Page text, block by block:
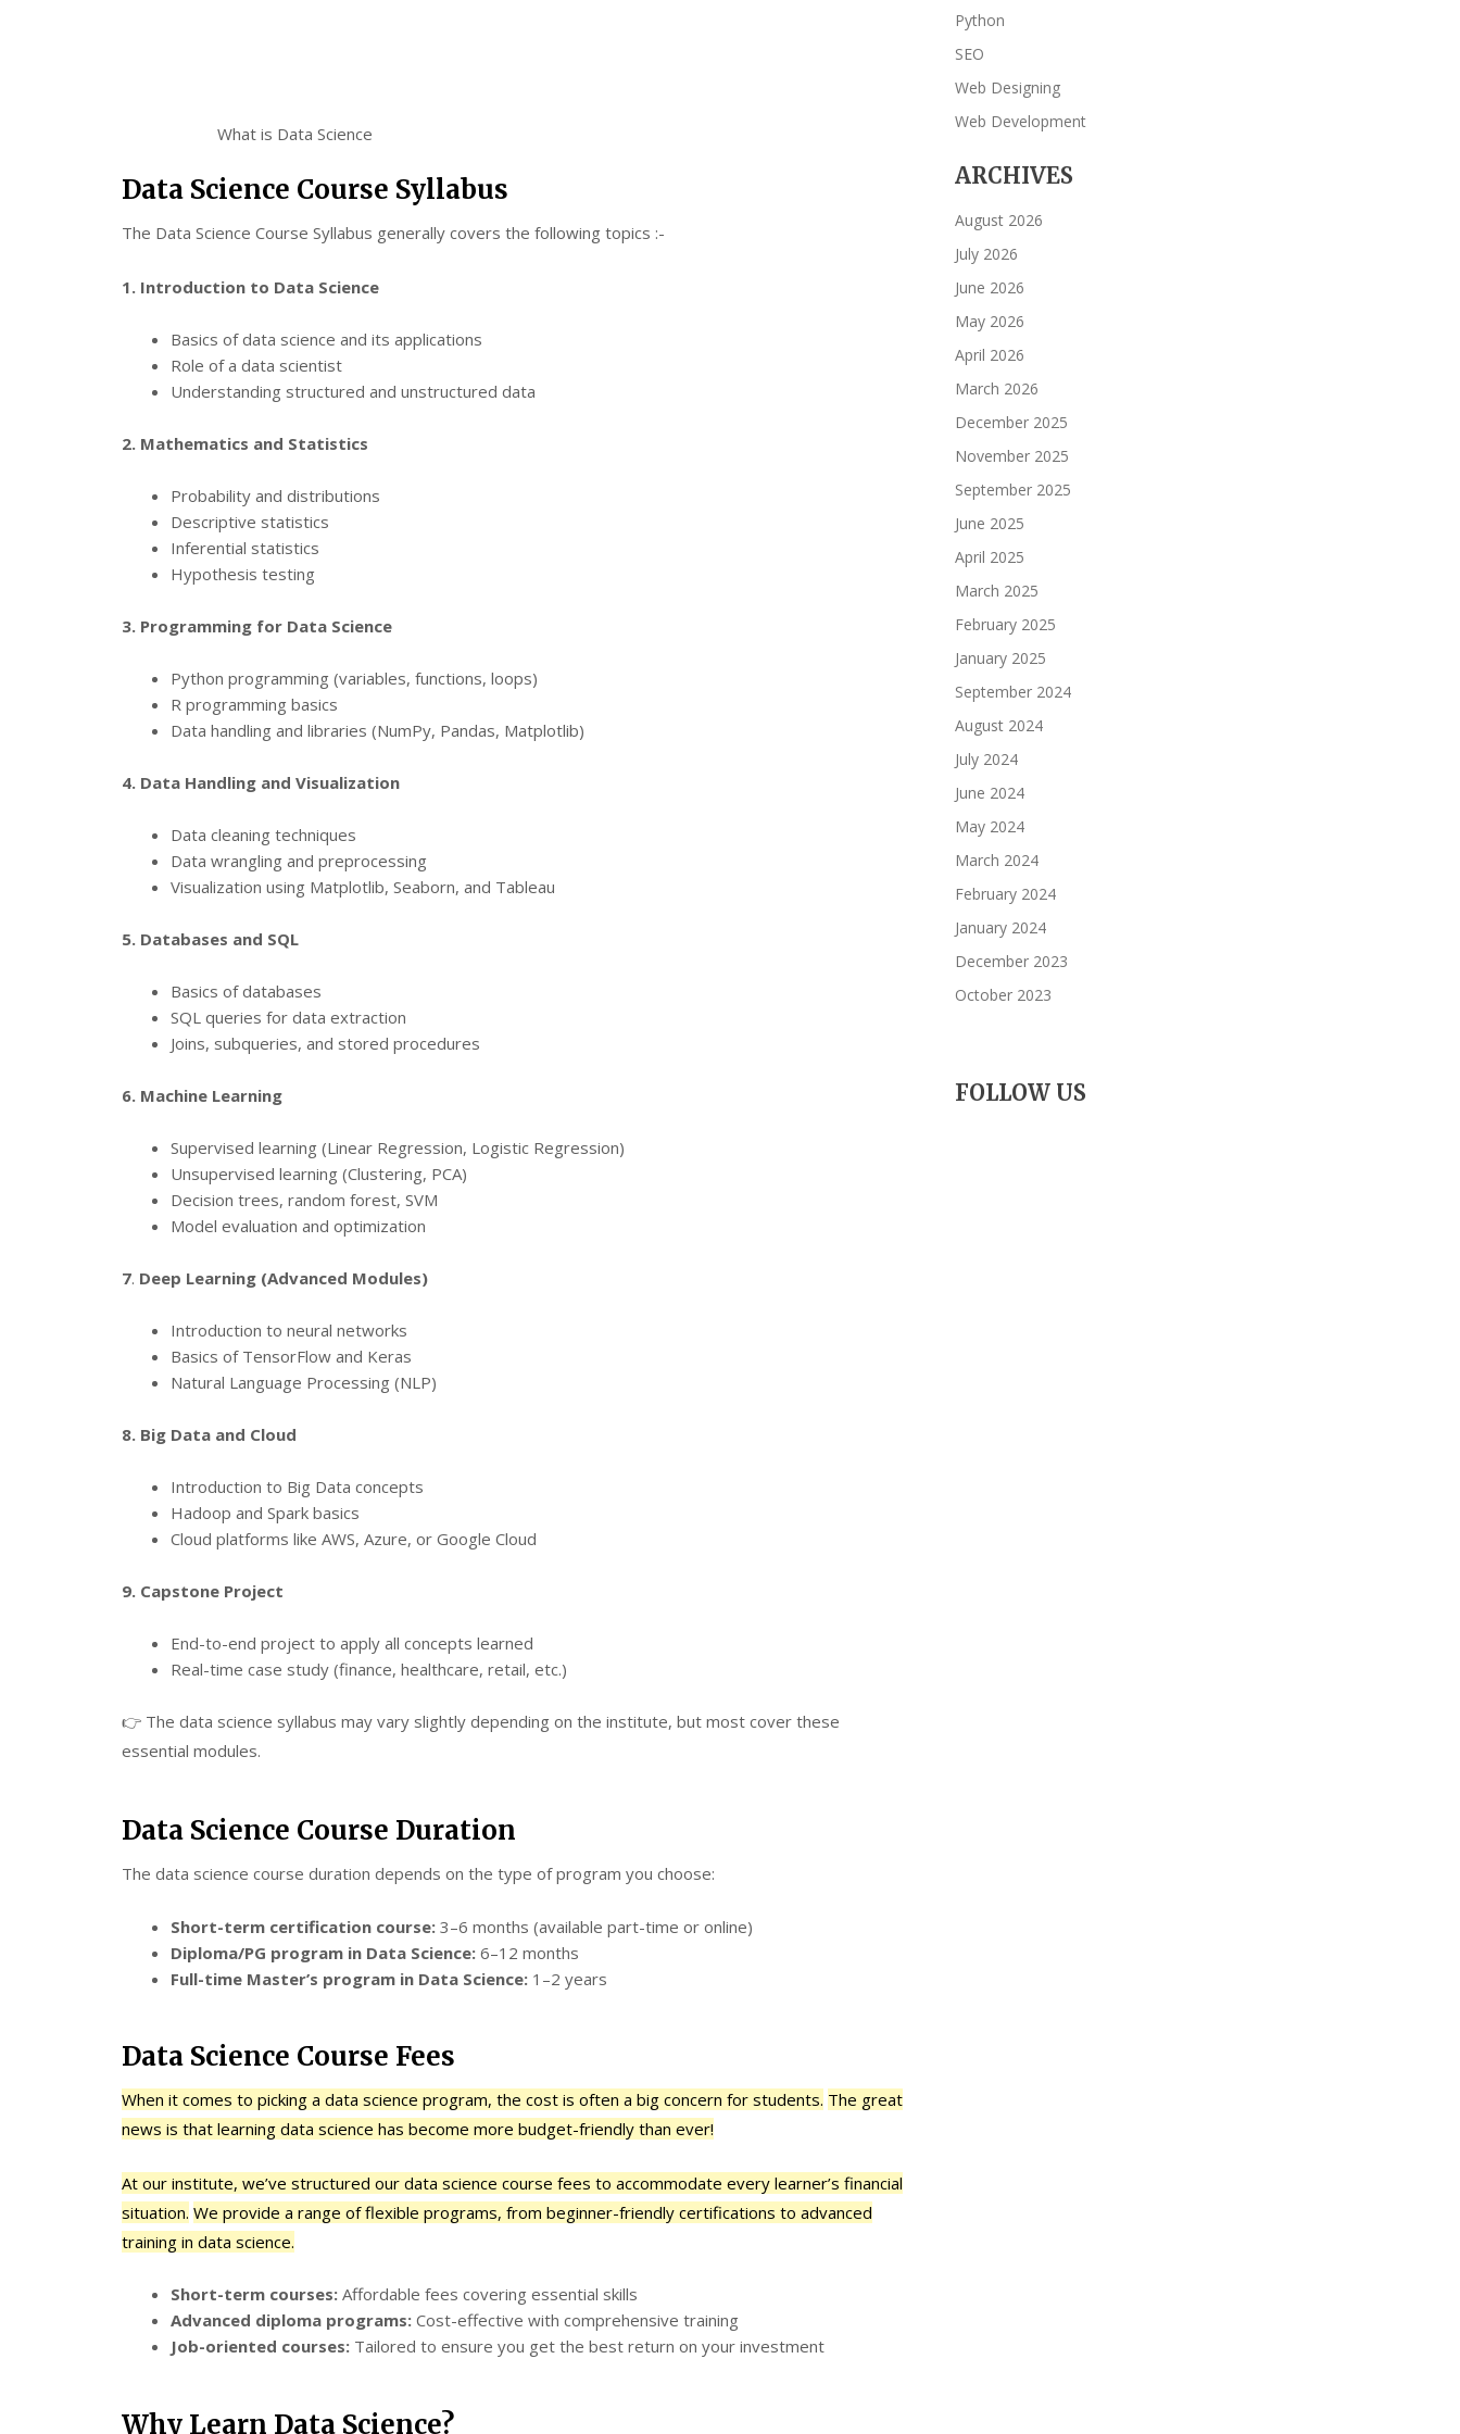
What is Data Science
Data Science Course Syllabus
The Data Science Course Syllabus generally covers the following topics :-
1. Introduction to Data Science
Basics of data science and its applications
Role of a data scientist
Understanding structured and unstructured data
2. Mathematics and Statistics
Probability and distributions
Descriptive statistics
Inferential statistics
Hypothesis testing
3. Programming for Data Science
Python programming (variables, functions, loops)
R programming basics
Data handling and libraries (NumPy, Pandas, Matplotlib)
4. Data Handling and Visualization
Data cleaning techniques
Data wrangling and preprocessing
Visualization using Matplotlib, Seaborn, and Tableau
5. Databases and SQL
Basics of databases
SQL queries for data extraction
Joins, subqueries, and stored procedures
6. Machine Learning
Supervised learning (Linear Regression, Logistic Regression)
Unsupervised learning (Clustering, PCA)
Decision trees, random forest, SVM
Model evaluation and optimization
7. Deep Learning (Advanced Modules)
Introduction to neural networks
Basics of TensorFlow and Keras
Natural Language Processing (NLP)
8. Big Data and Cloud
Introduction to Big Data concepts
Hadoop and Spark basics
Cloud platforms like AWS, Azure, or Google Cloud
9. Capstone Project
End-to-end project to apply all concepts learned
Real-time case study (finance, healthcare, retail, etc.)
👉 The data science syllabus may vary slightly depending on the institute, but most cover these
essential modules.
Data Science Course Duration
The data science course duration depends on the type of program you choose:
Short-term certification course: 3–6 months (available part-time or online)
Diploma/PG program in Data Science: 6–12 months
Full-time Master’s program in Data Science: 1–2 years
Data Science Course Fees
When it comes to picking a data science program, the cost is often a big concern for students. The great
news is that learning data science has become more budget-friendly than ever!
At our institute, we’ve structured our data science course fees to accommodate every learner’s financial
situation. We provide a range of flexible programs, from beginner-friendly certifications to advanced
training in data science.
Short-term courses: Affordable fees covering essential skills
Advanced diploma programs: Cost-effective with comprehensive training
Job-oriented courses: Tailored to ensure you get the best return on your investment
Why Learn Data Science?
Python
SEO
Web Designing
Web Development
ARCHIVES
August 2026
July 2026
June 2026
May 2026
April 2026
March 2026
December 2025
November 2025
September 2025
June 2025
April 2025
March 2025
February 2025
January 2025
September 2024
August 2024
July 2024
June 2024
May 2024
March 2024
February 2024
January 2024
December 2023
October 2023
FOLLOW US